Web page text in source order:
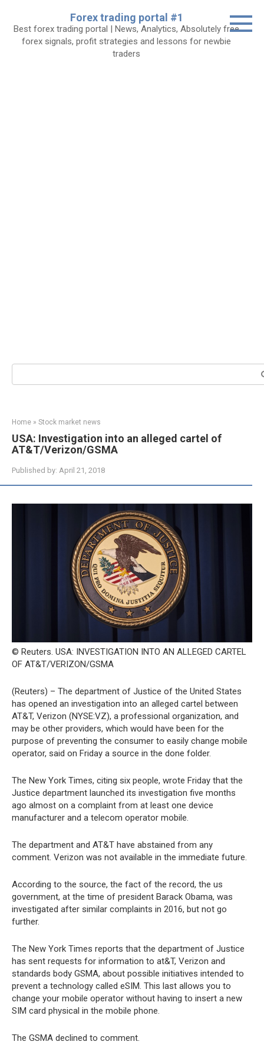
content
Forex trading portal #1
Best forex trading portal | News, Analytics, Absolutely free
forex signals, profit strategies and lessons for newbie
traders
Search:
Home » Stock market news
USA: Investigation into an alleged cartel of
AT&T/Verizon/GSMA
Published by: April 21, 2018
© Reuters. USA: INVESTIGATION INTO AN ALLEGED CARTEL
OF AT&T/VERIZON/GSMA
(Reuters) – The department of Justice of the United States
has opened an investigation into an alleged cartel between
AT&T, Verizon (NYSE:VZ), a professional organization, and
may be other providers, which would have been for the
purpose of preventing the consumer to easily change mobile
operator, said on Friday a source in the done folder.
The New York Times, citing six people, wrote Friday that the
Justice department launched its investigation five months
ago almost on a complaint from at least one device
manufacturer and a telecom operator mobile.
The department and AT&T have abstained from any
comment. Verizon was not available in the immediate future.
According to the source, the fact of the record, the us
government, at the time of president Barack Obama, was
investigated after similar complaints in 2016, but not go
further.
The New York Times reports that the department of Justice
has sent requests for information to at&T, Verizon and
standards body GSMA, about possible initiatives intended to
prevent a technology called eSIM. This last allows you to
change your mobile operator without having to insert a new
SIM card physical in the mobile phone.
The GSMA declined to comment.